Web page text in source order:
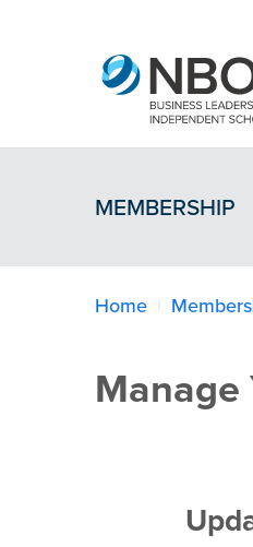
MEMBERSHIP
Home